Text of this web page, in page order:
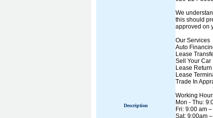
Description
We
this should
approved on
Our Services
Auto
Lease
Sell Your Car
Lease Return
Lease
Trade In
Working
Mon - Thu:
Fri: 9:00 am
Sat: 9:00am